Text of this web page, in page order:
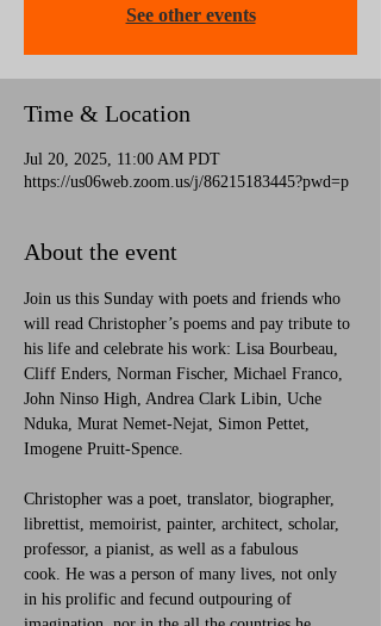
See other events
Time & Location
Jul 20, 2025, 11:00 AM PDT
https://us06web.zoom.us/j/86215183445?pwd=p
About the event
Join us this Sunday with poets and friends who
will read Christopher’s poems and pay tribute to
his life and celebrate his work: Lisa Bourbeau,
Cliff Enders, Norman Fischer, Michael Franco,
John Ninso High, Andrea Clark Libin, Uche
Nduka, Murat Nemet-Nejat, Simon Pettet,
Imogene Pruitt-Spence.
Christopher was a poet, translator, biographer,
librettist, memoirist, painter, architect, scholar,
professor, a pianist, as well as a fabulous
cook. He was a person of many lives, not only
in his prolific and fecund outpouring of